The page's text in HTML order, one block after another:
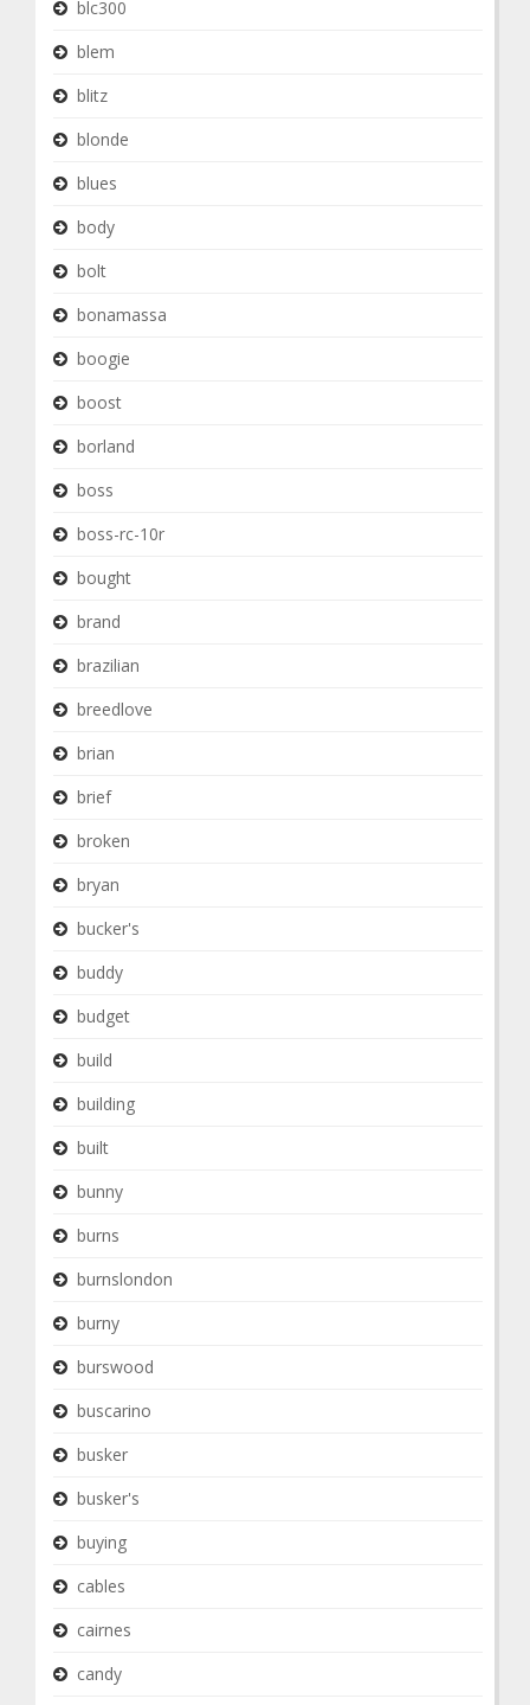
blc300
blem
blitz
blonde
blues
body
bolt
bonamassa
boogie
boost
borland
boss
boss-rc-10r
bought
brand
brazilian
breedlove
brian
brief
broken
bryan
bucker's
buddy
budget
build
building
built
bunny
burns
burnslondon
burny
burswood
buscarino
busker
busker's
buying
cables
cairnes
candy